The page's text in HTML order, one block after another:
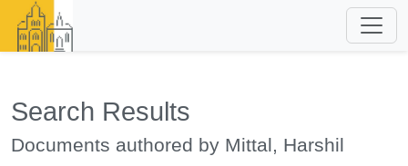
Search Results
Documents authored by Mittal, Harshil